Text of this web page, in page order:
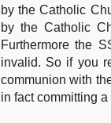
by the Catholic
by the Catholic
Furthermore the
invalid. So if you
communion with
in fact committing